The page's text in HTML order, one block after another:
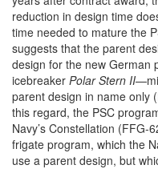
reduction in design time
time needed to mature the
suggests that the parent
design for the new German
icebreaker Polar Stern II
parent design in name only
this regard, the PSC
Navy’s Constellation (FFG-
frigate program, which the
use a parent design, but